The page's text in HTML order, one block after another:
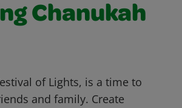
Chanukah
of Lights, is a time to
and family. Create